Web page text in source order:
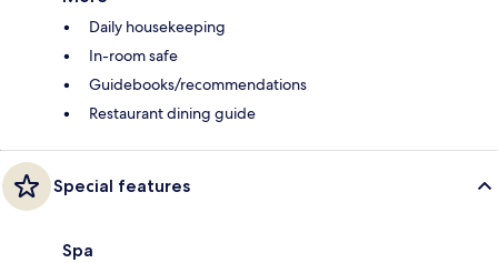
Daily housekeeping
In-room safe
Guidebooks/recommendations
Restaurant dining guide
Special features
Spa